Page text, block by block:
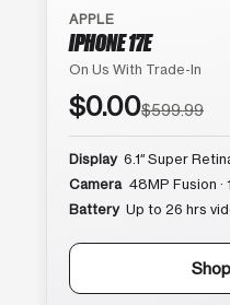
APPLE
IPHONE 17E
On Us With Trade-In
$0.00$599.99
Display 6.1″ Super
Camera 48MP Fusion
Battery Up to 26 hrs